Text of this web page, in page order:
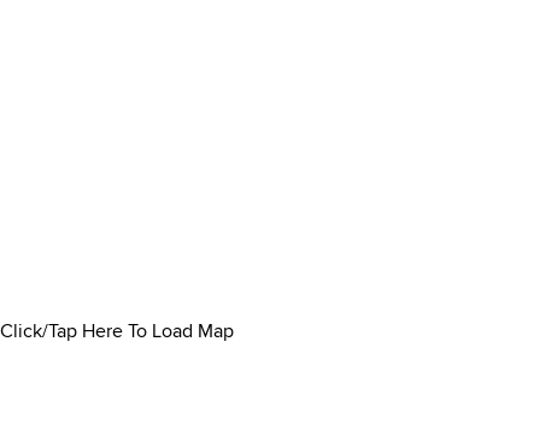
Click/Tap Here To Load Map